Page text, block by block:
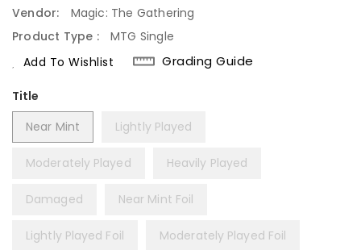
Vendor:
Magic: The Gathering
Product Type :
MTG Single
Add To Wishlist
Grading Guide
Title
Near Mint
Lightly Played
Moderately Played Heavily Played
Damaged Near Mint Foil
Lightly Played Foil Moderately Played Foil